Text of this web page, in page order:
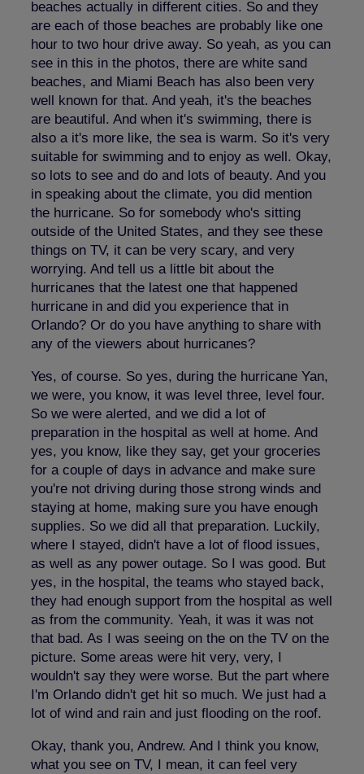
beaches actually in different cities. So and they
are each of those beaches are probably like one
hour to two hour drive away. So yeah, as you can
see in this in the photos, there are white sand
beaches, and Miami Beach has also been very
well known for that. And yeah, it's the beaches
are beautiful. And when it's swimming, there is
also a it's more like, the sea is warm. So it's very
suitable for swimming and to enjoy as well. Okay,
so lots to see and do and lots of beauty. And you
in speaking about the climate, you did mention
the hurricane. So for somebody who's sitting
outside of the United States, and they see these
things on TV, it can be very scary, and very
worrying. And tell us a little bit about the
hurricanes that the latest one that happened
hurricane in and did you experience that in
Orlando? Or do you have anything to share with
any of the viewers about hurricanes?
Yes, of course. So yes, during the hurricane Yan,
we were, you know, it was level three, level four.
So we were alerted, and we did a lot of
preparation in the hospital as well at home. And
yes, you know, like they say, get your groceries
for a couple of days in advance and make sure
you're not driving during those strong winds and
staying at home, making sure you have enough
supplies. So we did all that preparation. Luckily,
where I stayed, didn't have a lot of flood issues,
as well as any power outage. So I was good. But
yes, in the hospital, the teams who stayed back,
they had enough support from the hospital as well
as from the community. Yeah, it was it was not
that bad. As I was seeing on the on the TV on the
picture. Some areas were hit very, very, I
wouldn't say they were worse. But the part where
I'm Orlando didn't get hit so much. We just had a
lot of wind and rain and just flooding on the roof.
Okay, thank you, Andrew. And I think you know,
what you see on TV, I mean, it can feel very